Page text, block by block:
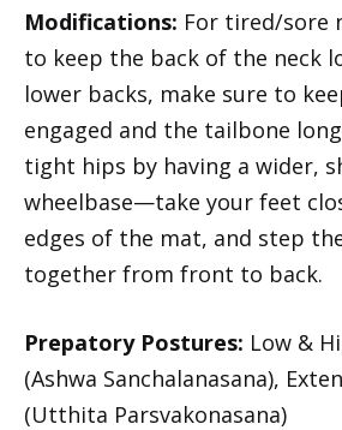
Modifications: For tired/sore
to keep the back of the neck
lower backs, make sure to
engaged and the tailbone
tight hips by having a wider,
wheelbase—take your feet
edges of the mat, and step
together from front to back.
Prepatory Postures: Low &
(Ashwa Sanchalanasana),
(Utthita Parsvakonasana)